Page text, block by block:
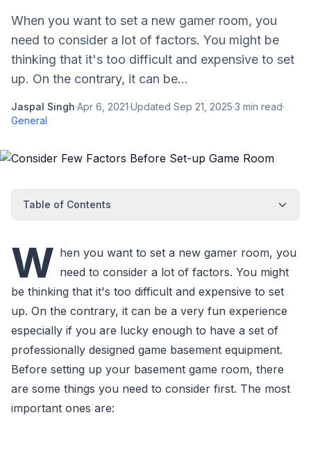
When you want to set a new gamer room, you
need to consider a lot of factors. You might be
thinking that it's too difficult and expensive to set
up. On the contrary, it can be...
Jaspal Singh·Apr 6, 2021·Updated Sep 21, 2025·3 min read·
General
Table of Contents
W hen you want to set a new gamer room, you
need to consider a lot of factors. You might
be thinking that it's too difficult and expensive to set
up. On the contrary, it can be a very fun experience
especially if you are lucky enough to have a set of
professionally designed game basement equipment.
Before setting up your basement game room, there
are some things you need to consider first. The most
important ones are: